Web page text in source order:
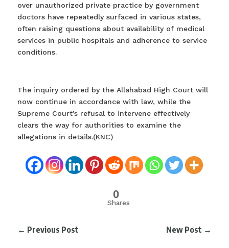
over unauthorized private practice by government
doctors have repeatedly surfaced in various states,
often raising questions about availability of medical
services in public hospitals and adherence to service
conditions. ⁠
The inquiry ordered by the Allahabad High Court will
now continue in accordance with law, while the
Supreme Court’s refusal to intervene effectively
clears the way for authorities to examine the
allegations in details.(KNC)
0
Shares
← Previous Post New Post →